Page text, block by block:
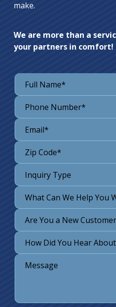
make.
We are more than a
your partners in comfort!
Inquiry Type
What Can We Help You
Are You a New